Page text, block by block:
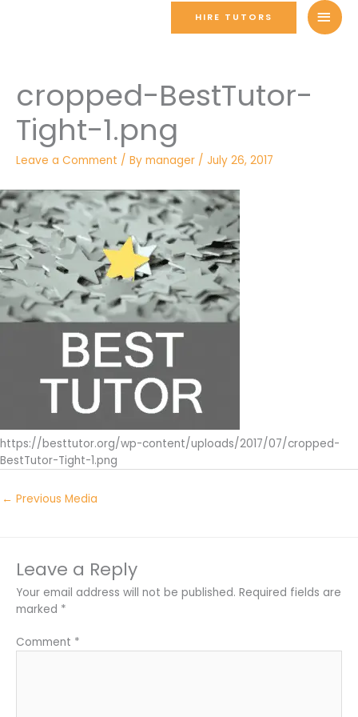
HIRE TUTORS
cropped-BestTutor-
Tight-1.png
Leave a Comment / By manager / July 26, 2017
https://besttutor.org/wp-content/uploads/2017/07/cropped-
BestTutor-Tight-1.png
← Previous Media
Leave a Reply
Your email address will not be published. Required fields are
marked *
Comment *